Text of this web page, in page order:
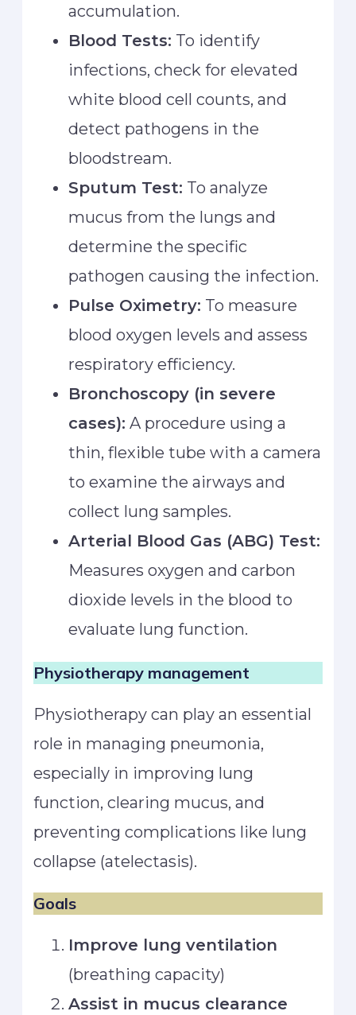
accumulation.
Blood Tests: To identify
infections, check for elevated
white blood cell counts, and
detect pathogens in the
bloodstream.
Sputum Test: To analyze
mucus from the lungs and
determine the specific
pathogen causing the infection.
Pulse Oximetry: To measure
blood oxygen levels and assess
respiratory efficiency.
Bronchoscopy (in severe
cases): A procedure using a
thin, flexible tube with a camera
to examine the airways and
collect lung samples.
Arterial Blood Gas (ABG) Test:
Measures oxygen and carbon
dioxide levels in the blood to
evaluate lung function.
Physiotherapy management
Physiotherapy can play an essential
role in managing pneumonia,
especially in improving lung
function, clearing mucus, and
preventing complications like lung
collapse (atelectasis).
Goals
Improve lung ventilation
(breathing capacity)
Assist in mucus clearance